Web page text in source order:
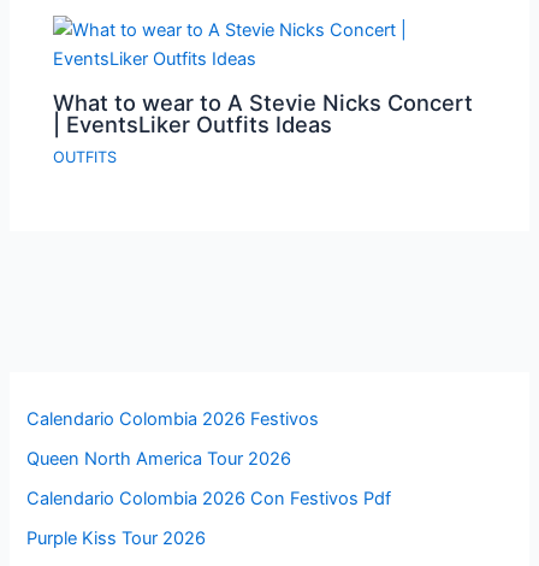
What to wear to A Stevie Nicks Concert
| EventsLiker Outfits Ideas
OUTFITS
Calendario Colombia 2026 Festivos
Queen North America Tour 2026
Calendario Colombia 2026 Con Festivos Pdf
Purple Kiss Tour 2026